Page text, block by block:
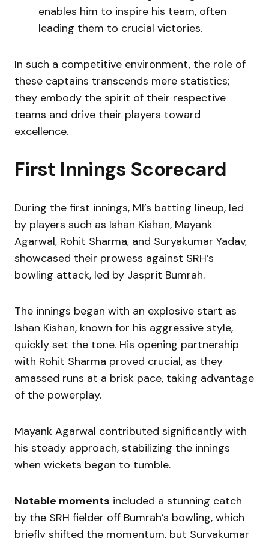
enables him to inspire his team, often
leading them to crucial victories.
In such a competitive environment, the role of
these captains transcends mere statistics;
they embody the spirit of their respective
teams and drive their players toward
excellence.
First Innings Scorecard
During the first innings, MI’s batting lineup, led
by players such as Ishan Kishan, Mayank
Agarwal, Rohit Sharma, and Suryakumar Yadav,
showcased their prowess against SRH’s
bowling attack, led by Jasprit Bumrah.
The innings began with an explosive start as
Ishan Kishan, known for his aggressive style,
quickly set the tone. His opening partnership
with Rohit Sharma proved crucial, as they
amassed runs at a brisk pace, taking advantage
of the powerplay.
Mayank Agarwal contributed significantly with
his steady approach, stabilizing the innings
when wickets began to tumble.
Notable moments included a stunning catch
by the SRH fielder off Bumrah’s bowling, which
briefly shifted the momentum, but Suryakumar